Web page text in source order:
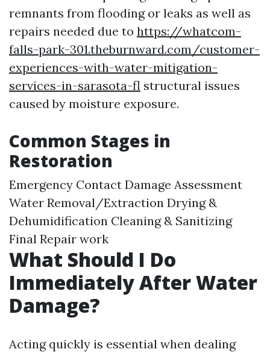
remnants from flooding or leaks as well as
repairs needed due to https://whatcom-
falls-park-301.theburnward.com/customer-
experiences-with-water-mitigation-
services-in-sarasota-fl structural issues
caused by moisture exposure.
Common Stages in
Restoration
Emergency Contact Damage Assessment
Water Removal/Extraction Drying &
Dehumidification Cleaning & Sanitizing
Final Repair work
What Should I Do
Immediately After Water
Damage?
Acting quickly is essential when dealing